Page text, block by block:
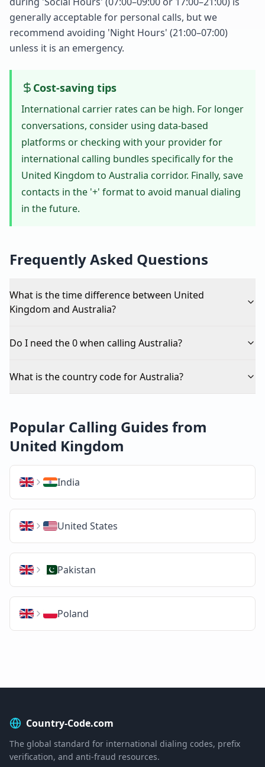
generally acceptable for personal calls, but we
recommend avoiding 'Night Hours' (21:00–07:00)
unless it is an emergency.
Cost-saving tips
International carrier rates can be high. For longer
conversations, consider using data-based
platforms or checking with your provider for
international calling bundles specifically for the
United Kingdom to Australia corridor. Finally, save
contacts in the '+' format to avoid manual dialing
in the future.
Frequently Asked Questions
What is the time difference between United
Kingdom and Australia?
Do I need the 0 when calling Australia?
What is the country code for Australia?
Popular Calling Guides from
United Kingdom
India
United States
Pakistan
Poland
Country-Code.com
The global standard for international dialing codes, prefix
verification, and anti-fraud resources.